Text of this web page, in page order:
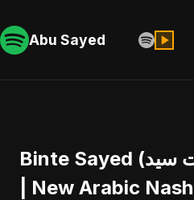
Abu Sayed
Binte Sayed (بنت سيد) – Abu Sayed
| New Arabic